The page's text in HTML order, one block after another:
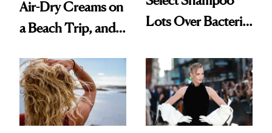
Air-Dry Creams on
a Beach Trip, and
Best
Lots Over Bacteria